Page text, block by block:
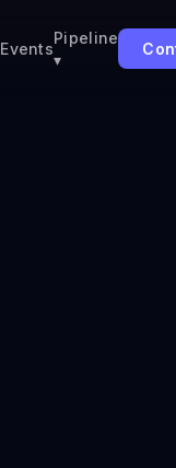
Events
Pipeline
▾